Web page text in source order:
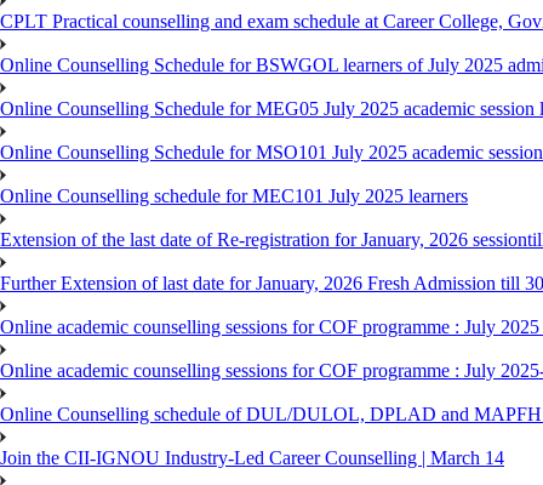
CPLT Practical counselling and exam schedule at Career College,
Online Counselling Schedule for BSWGOL learners of July 2025
Online Counselling Schedule for MEG05 July 2025 academic session
Online Counselling Schedule for MSO101 July 2025 academic
Online Counselling schedule for MEC101 July 2025 learners
Extension of the last date of Re-registration for January, 2026
Further Extension of last date for January, 2026 Fresh Admission till
Online academic counselling sessions for COF programme : July
Online academic counselling sessions for COF programme : July
Online Counselling schedule of DUL/DULOL, DPLAD and
Join the CII-IGNOU Industry-Led Career Counselling | March 14